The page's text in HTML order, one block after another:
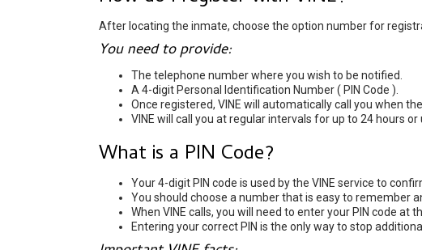
After locating the inmate, choose the option number for
You need to provide:
The telephone number where you wish to be notified.
A 4-digit Personal Identification Number ( PIN Code ).
Once registered, VINE will automatically call you when
VINE will call you at regular intervals for up to 24 hours or
What is a PIN Code?
Your 4-digit PIN code is used by the VINE service to
You should choose a number that is easy to remember
When VINE calls, you will need to enter your PIN code at
Entering your correct PIN is the only way to stop